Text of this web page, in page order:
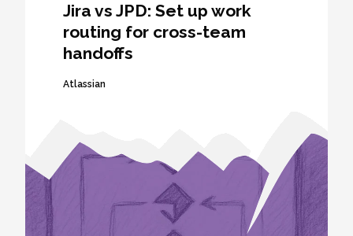
Jira vs JPD: Set up work
routing for cross-team
handoffs
Atlassian